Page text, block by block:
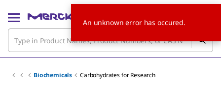
Biochemicals Carbohydrates for Research
An unknown error has occured.